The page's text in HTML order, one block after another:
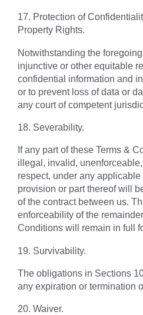
17. Protection of
Property Rights.
Notwithstanding the
injunctive or other equitable
confidential information and
or to prevent loss of data or
any court of competent
18. Severability.
If any part of these Terms &
illegal, invalid,
respect, under any
provision or part thereof will
of the contract between us.
enforceability of the
Conditions will remain in full
19. Survivability.
The obligations in Sections
any expiration or termination
20. Waiver.